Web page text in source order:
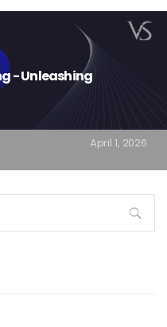
- Unleashing
April 1, 2026